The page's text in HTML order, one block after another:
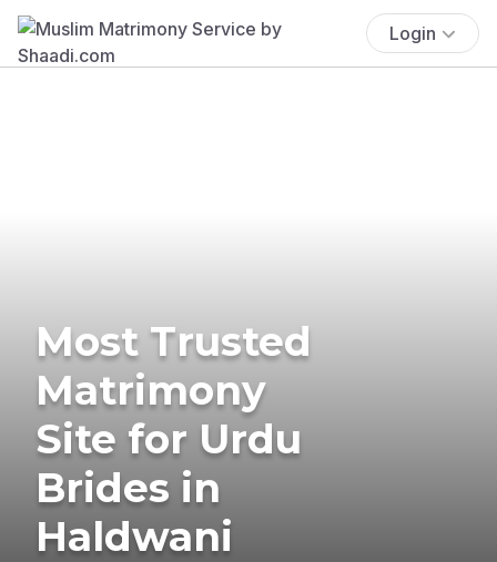
Login
Most Trusted
Matrimony
Site for Urdu
Brides in
Haldwani